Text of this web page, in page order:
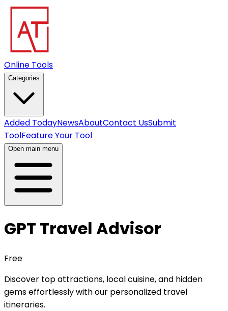
Online Tools
Categories
Added TodayNewsAboutContact UsSubmit
ToolFeature Your Tool
Open main menu
GPT Travel Advisor
Free
Discover top attractions, local cuisine, and hidden
gems effortlessly with our personalized travel
itineraries.